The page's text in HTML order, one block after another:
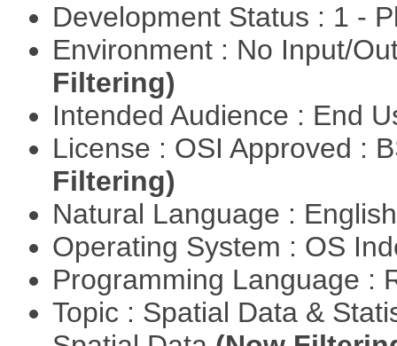
Development Status : 1 -
Environment : No Input/
Filtering)
Intended Audience : End
License : OSI Approved :
Filtering)
Natural Language :
Operating System : OS
Programming Language :
Topic : Spatial Data &